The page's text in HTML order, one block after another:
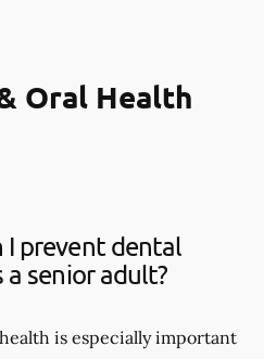
Oral Health
I prevent dental
a senior adult?
is especially important